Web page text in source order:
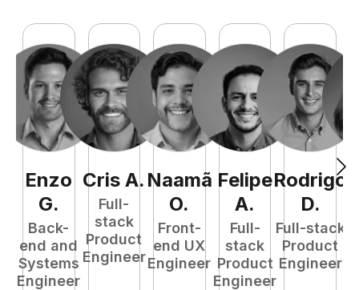
Enzo
G.
Back-
end and
Systems
Engineer
Cris A.
Full-
stack
Product
Engineer
Naamã
O.
Front-
end UX
Engineer
Felipe
A.
Full-
stack
Product
Engineer
Rodrigo
D.
Full-stack
Product
Engineer